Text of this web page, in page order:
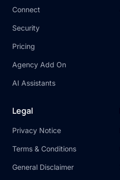
Connect
Security
Pricing
Agency Add On
AI Assistants
Legal
Privacy Notice
Terms & Conditions
General Disclaimer